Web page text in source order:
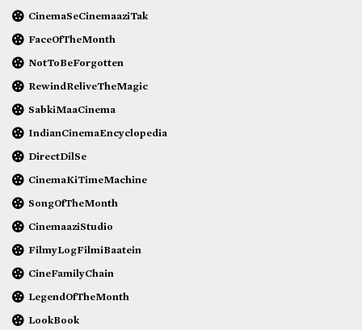
CinemaSeCinemaaziTak
FaceOfTheMonth
NotToBeForgotten
RewindReliveTheMagic
SabkiMaaCinema
IndianCinemaEncyclopedia
DirectDilSe
CinemaKiTimeMachine
SongOfTheMonth
CinemaaziStudio
FilmyLogFilmiBaatein
CineFamilyChain
LegendOfTheMonth
LookBook